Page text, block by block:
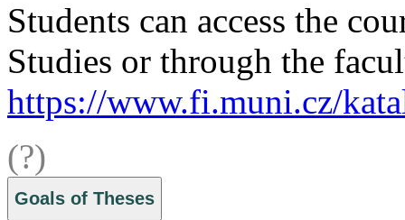
Students can access the
Studies or through the
https://www.fi.muni.cz/
(?)
Goals of Theses